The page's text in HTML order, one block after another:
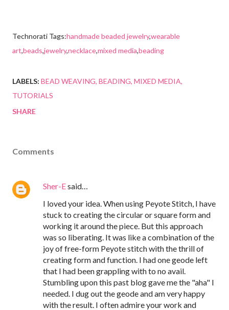
Technorati Tags:handmade beaded jewelry,wearable
art,beads,jewelry,necklace,mixed media,beading
LABELS: BEAD WEAVING BEADING MIXED MEDIA
TUTORIALS
SHARE
Comments
Sher-Esaid…
I loved your idea. When using Peyote Stitch, I have
stuck to creating the circular or square form and
working it around the piece. But this approach
was so liberating. It was like a combination of the
joy of free-form Peyote stitch with the thrill of
creating form and function. I had one geode left
that I had been grappling with to no avail.
Stumbling upon this past blog gave me the "aha" I
needed. I dug out the geode and am very happy
with the result. I often admire your work and